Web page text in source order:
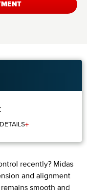
+
recently? Midas
and alignment
smooth and